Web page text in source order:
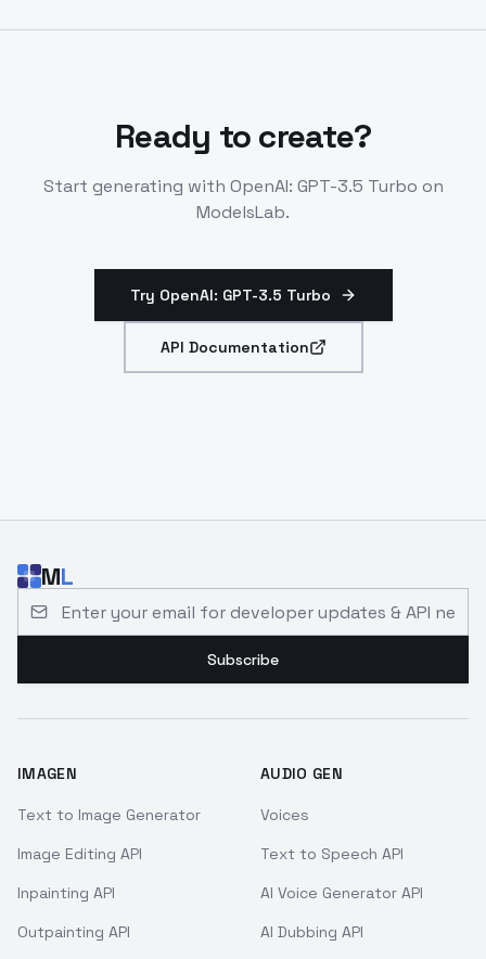
processing. Lacks image or speech modalities.
Ready to create?
Start generating with OpenAI: GPT-3.5 Turbo on
ModelsLab.
Try OpenAI: GPT-3.5 Turbo
API Documentation
ML
Subscribe
IMAGEN
Text to Image Generator
Image Editing API
Inpainting API
Outpainting API
AUDIO GEN
Voices
Text to Speech API
AI Voice Generator API
AI Dubbing API